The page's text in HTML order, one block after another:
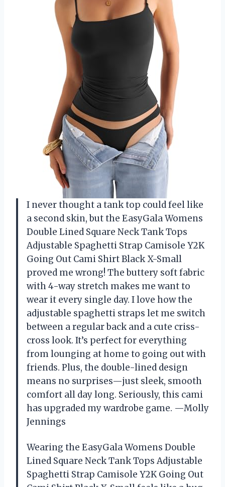
I never thought a tank top could feel like
a second skin, but the EasyGala Womens
Double Lined Square Neck Tank Tops
Adjustable Spaghetti Strap Camisole Y2K
Going Out Cami Shirt Black X-Small
proved me wrong! The buttery soft fabric
with 4-way stretch makes me want to
wear it every single day. I love how the
adjustable spaghetti straps let me switch
between a regular back and a cute criss-
cross look. It’s perfect for everything
from lounging at home to going out with
friends. Plus, the double-lined design
means no surprises—just sleek, smooth
comfort all day long. Seriously, this cami
has upgraded my wardrobe game. —Molly
Jennings
Wearing the EasyGala Womens Double
Lined Square Neck Tank Tops Adjustable
Spaghetti Strap Camisole Y2K Going Out